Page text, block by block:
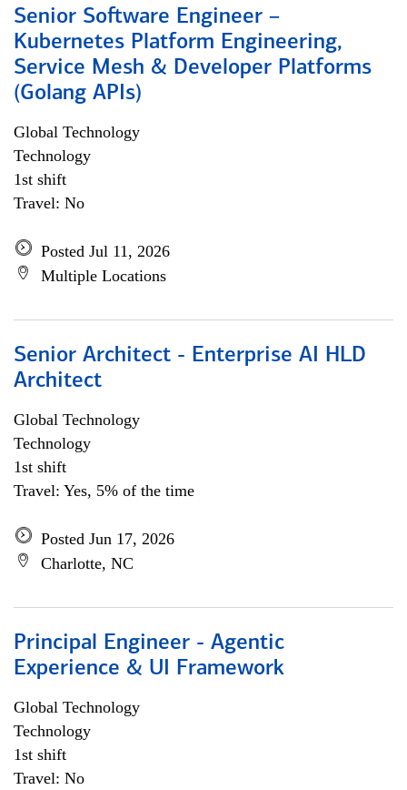
Senior Software Engineer –
Kubernetes Platform Engineering,
Service Mesh & Developer Platforms
(Golang APIs)
Global Technology
Technology
1st shift
Travel: No
Posted Jul 11, 2026
Multiple Locations
Senior Architect - Enterprise AI HLD
Architect
Global Technology
Technology
1st shift
Travel: Yes, 5% of the time
Posted Jun 17, 2026
Charlotte, NC
Principal Engineer - Agentic
Experience & UI Framework
Global Technology
Technology
1st shift
Travel: No